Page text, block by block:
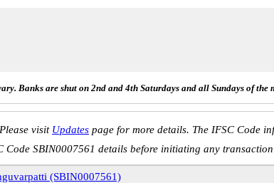
Banks are shut on 2nd and 4th Saturdays and all Sundays of the
visit Updates page for more details. The IFSC Code
Code SBIN0007561 details before initiating any
(SBIN0007561)